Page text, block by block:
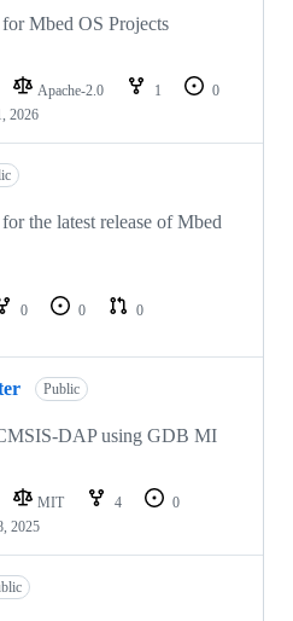
Mbed OS Projects
Apache-2.0 1
0
2026
the latest release of Mbed
0 0
0
Public
DAP using GDB MI
MIT 4
0
2025